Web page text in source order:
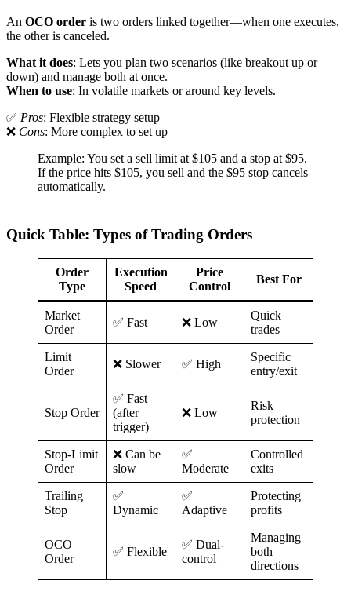
An OCO order is two orders linked together—when one executes,
the other is canceled.
What it does: Lets you plan two scenarios (like breakout up or
down) and manage both at once.
When to use: In volatile markets or around key levels.
✅ Pros: Flexible strategy setup
❌ Cons: More complex to set up
Example: You set a sell limit at $105 and a stop at $95.
If the price hits $105, you sell and the $95 stop cancels
automatically.
Quick Table: Types of Trading Orders
Order
Type
Execution
Speed
Price
Control
Best For
Market
Order
✅ Fast ❌ Low
Quick
trades
Limit
Order
❌ Slower ✅ High
Specific
entry/exit
Stop Order
✅ Fast
(after
trigger)
❌ Low
Risk
protection
Stop-Limit
Order
❌ Can be
slow
✅
Moderate
Controlled
exits
Trailing
Stop
✅
Dynamic
✅
Adaptive
Protecting
profits
OCO
Order
✅ Flexible
✅ Dual-
control
Managing
both
directions